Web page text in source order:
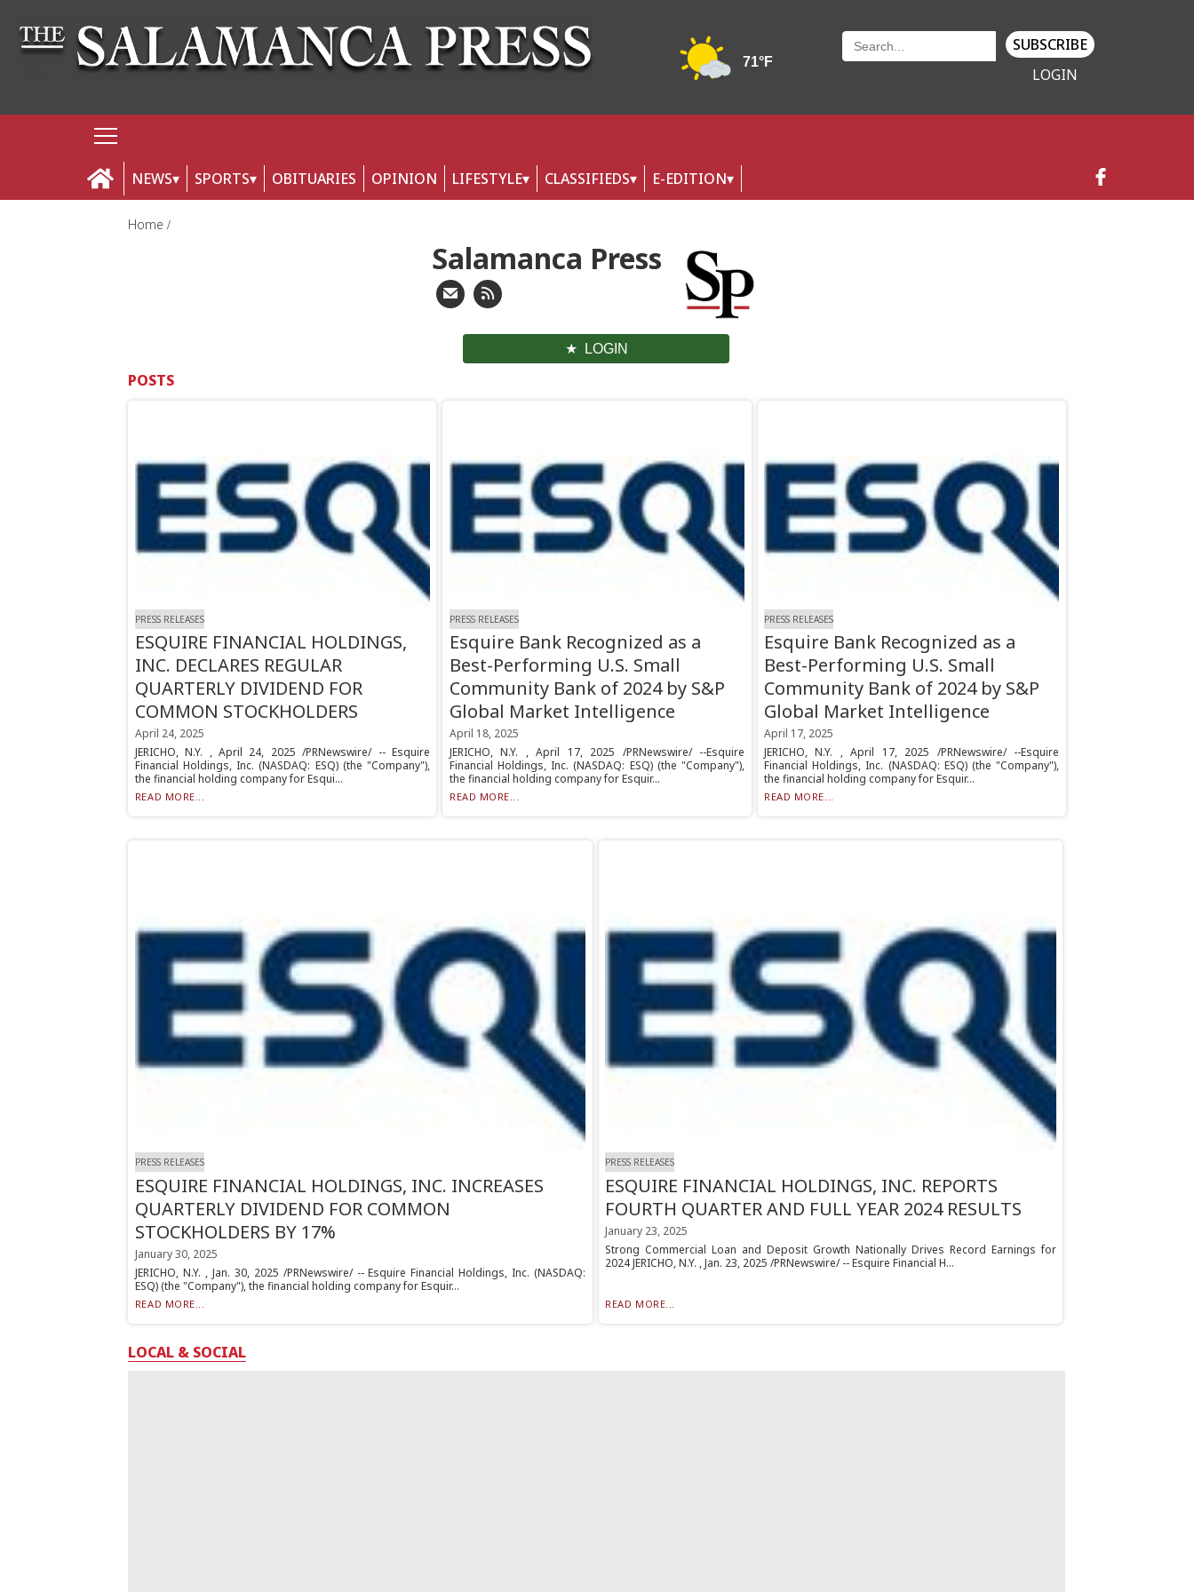
SUBSCRIBE
LOGIN
NEWS SPORTS OBITUARIES OPINION LIFESTYLE CLASSIFIEDS E-EDITION
Home
Salamanca Press
LOGIN
POSTS
PRESS RELEASES
ESQUIRE FINANCIAL HOLDINGS,
INC. DECLARES REGULAR
QUARTERLY DIVIDEND FOR
COMMON STOCKHOLDERS
April 24, 2025
JERICHO, N.Y. , April 24, 2025 /PRNewswire/ -- Esquire
Financial Holdings, Inc. (NASDAQ: ESQ) (the "Company"),
the financial holding company for Esqui...
READ MORE...
PRESS RELEASES
Esquire Bank Recognized as a
Best-Performing U.S. Small
Community Bank of 2024 by S&P
Global Market Intelligence
April 18, 2025
JERICHO, N.Y. , April 17, 2025 /PRNewswire/ --Esquire
Financial Holdings, Inc. (NASDAQ: ESQ) (the "Company"),
the financial holding company for Esquir...
READ MORE...
PRESS RELEASES
Esquire Bank Recognized as a
Best-Performing U.S. Small
Community Bank of 2024 by S&P
Global Market Intelligence
April 17, 2025
JERICHO, N.Y. , April 17, 2025 /PRNewswire/ --Esquire
Financial Holdings, Inc. (NASDAQ: ESQ) (the "Company"),
the financial holding company for Esquir...
READ MORE...
PRESS RELEASES
ESQUIRE FINANCIAL HOLDINGS, INC. INCREASES
QUARTERLY DIVIDEND FOR COMMON
STOCKHOLDERS BY 17%
January 30, 2025
JERICHO, N.Y. , Jan. 30, 2025 /PRNewswire/ -- Esquire Financial Holdings, Inc. (NASDAQ:
ESQ) (the "Company"), the financial holding company for Esquir...
READ MORE...
PRESS RELEASES
ESQUIRE FINANCIAL HOLDINGS, INC. REPORTS
FOURTH QUARTER AND FULL YEAR 2024 RESULTS
January 23, 2025
Strong Commercial Loan and Deposit Growth Nationally Drives Record Earnings for
2024 JERICHO, N.Y. , Jan. 23, 2025 /PRNewswire/ -- Esquire Financial H...
READ MORE...
LOCAL & SOCIAL